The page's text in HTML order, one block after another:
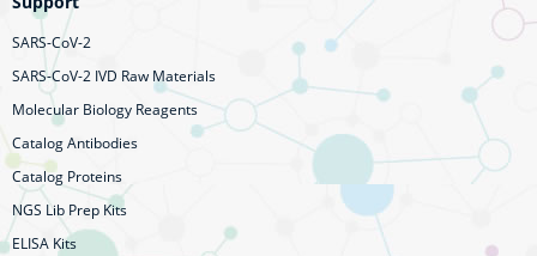
SARS-CoV-2
SARS-CoV-2 IVD Raw Materials
Molecular Biology Reagents
Catalog Antibodies
Catalog Proteins
NGS Lib Prep Kits
ELISA Kits